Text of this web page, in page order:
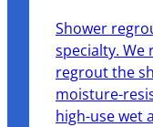
Shower
specialty. We
regrout the
moisture-
high-use wet